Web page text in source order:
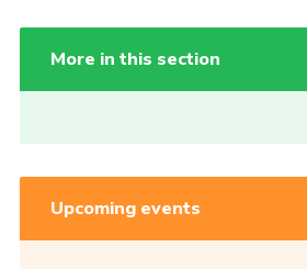
More in this section
Upcoming events